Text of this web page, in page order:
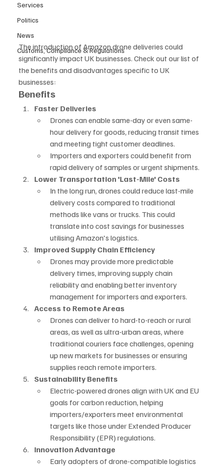
Services
Politics
News
Customs, Compliance & Regulations
The introduction of Amazon drone deliveries could
significantly impact UK businesses. Check out our list of
the benefits and disadvantages specific to UK
businesses:
Benefits
Faster Deliveries
Drones can enable same-day or even same-
hour delivery for goods, reducing transit times
and meeting tight customer deadlines.
Importers and exporters could benefit from
rapid delivery of samples or urgent shipments.
Lower Transportation 'Last-Mile' Costs
In the long run, drones could reduce last-mile
delivery costs compared to traditional
methods like vans or trucks. This could
translate into cost savings for businesses
utilising Amazon's logistics.
Improved Supply Chain Efficiency
Drones may provide more predictable
delivery times, improving supply chain
reliability and enabling better inventory
management for importers and exporters.
Access to Remote Areas
Drones can deliver to hard-to-reach or rural
areas, as well as ultra-urban areas, where
traditional couriers face challenges, opening
up new markets for businesses or ensuring
supplies reach remote importers.
Sustainability Benefits
Electric-powered drones align with UK and EU
goals for carbon reduction, helping
importers/exporters meet environmental
targets like those under Extended Producer
Responsibility (EPR) regulations.
Innovation Advantage
Early adopters of drone-compatible logistics